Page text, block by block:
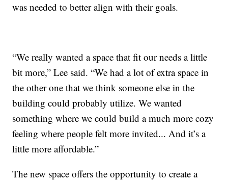
was needed to better align with their goals.
“We really wanted a space that fit our needs a little
bit more,” Lee said. “We had a lot of extra space in
the other one that we think someone else in the
building could probably utilize. We wanted
something where we could build a much more cozy
feeling where people felt more invited... And it’s a
little more affordable.”
The new space offers the opportunity to create a